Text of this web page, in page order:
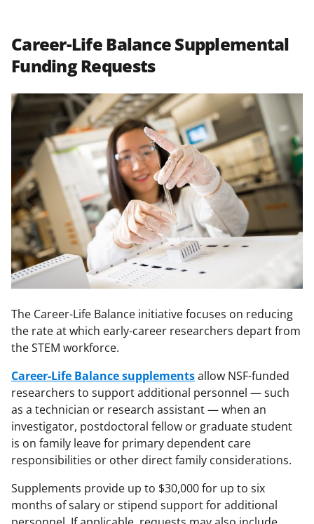
Career-Life Balance Supplemental
Funding Requests
The Career-Life Balance initiative focuses on reducing
the rate at which early-career researchers depart from
the STEM workforce.
Career-Life Balance supplementsallow NSF-funded
researchers to support additional personnel — such
as a technician or research assistant — when an
investigator, postdoctoral fellow or graduate student
is on family leave for primary dependent care
responsibilities or other direct family considerations.
Supplements provide up to $30,000 for up to six
months of salary or stipend support for additional